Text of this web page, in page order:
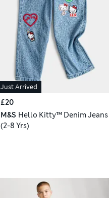
Just Arrived
£20
M&S Hello Kitty™ Denim Jeans
(2-8 Yrs)